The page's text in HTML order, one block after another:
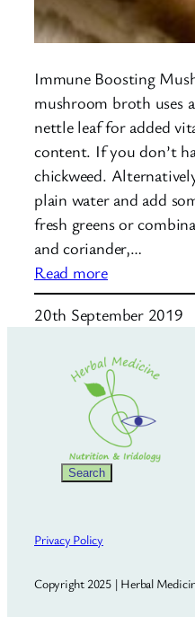
Immune Boosting
mushroom broth uses
nettle leaf for added
content. If you don’t
chickweed.
plain water and add
fresh greens or
and coriander,…
Read more:
Mushroom
Broth
20th September 2019
Search
Search
Privacy Policy
Copyright 2025 | Herbal